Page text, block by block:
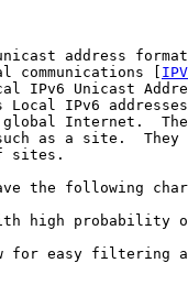
address
communications [
IPv6 Unicast
Local IPv6
Internet.
as a site.  They
sites.
the following
high probability
for easy filtering